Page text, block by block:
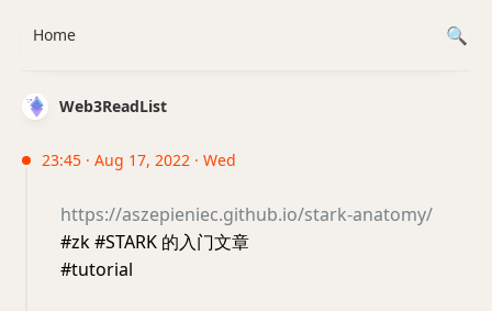
Web3ReadList
23:45 · Aug 17, 2022 · Wed
https://aszepieniec.github.io/stark-anatomy/
#zk #STARK 的入门文章
#tutorial
Home